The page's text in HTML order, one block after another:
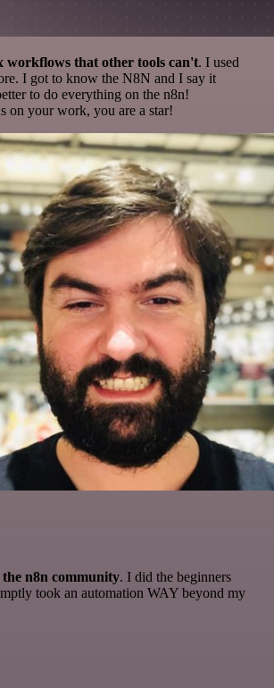
workflows that other tools can't. I used
I got to know the N8N and I say it
to do everything on the n8n!
on your work, you are a star!
n8n community. I did the beginners
took an automation WAY beyond my